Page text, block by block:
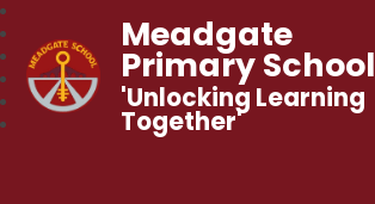
Meadgate
Primary School
'Unlocking Learning
Together'